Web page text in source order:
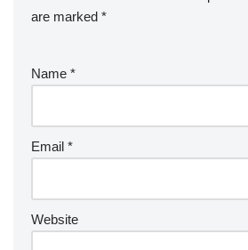
are marked *
Name *
Email *
Website